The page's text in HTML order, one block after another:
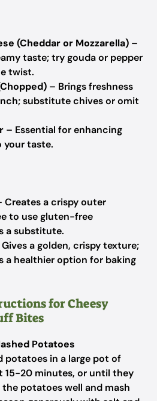
(Cheddar or Mozzarella) –
taste; try gouda or pepper
twist.
– Brings freshness
substitute chives or omit
– Essential for enhancing
your taste.
Creates a crispy outer
to use gluten-free
a substitute.
a golden, crispy texture;
a healthier option for baking
for Cheesy
Bites
Potatoes
potatoes in a large pot of
15-20 minutes, or until they
potatoes well and mash